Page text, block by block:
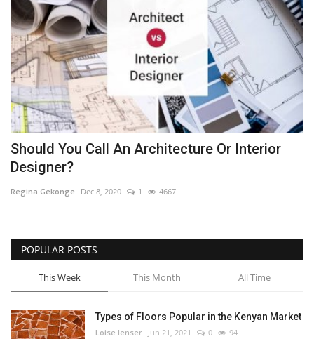
Crossword
Videos
Language
English French Swahili
Should You Call An Architecture Or Interior
Designer?
Regina Gekonge Dec 8, 2020 1 4667
POPULAR POSTS
This Week This Month All Time
Types of Floors Popular in the Kenyan Market
Loise lenser Jun 21, 2021 0 94